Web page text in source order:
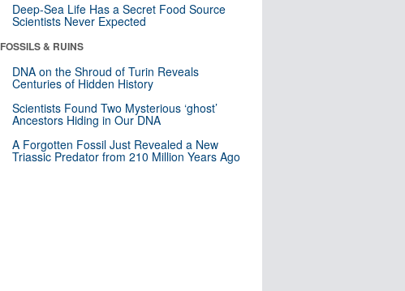
Deep-Sea Life Has a Secret Food Source
Scientists Never Expected
FOSSILS & RUINS
DNA on the Shroud of Turin Reveals
Centuries of Hidden History
Scientists Found Two Mysterious ‘ghost’
Ancestors Hiding in Our DNA
A Forgotten Fossil Just Revealed a New
Triassic Predator from 210 Million Years Ago